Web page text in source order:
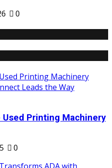
0
Printing Machinery
0